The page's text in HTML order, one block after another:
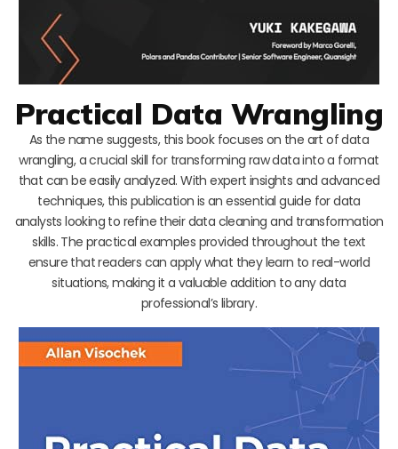
Practical Data Wrangling
As the name suggests, this book focuses on the art of data
wrangling, a crucial skill for transforming raw data into a format
that can be easily analyzed. With expert insights and advanced
techniques, this publication is an essential guide for data
analysts looking to refine their data cleaning and transformation
skills. The practical examples provided throughout the text
ensure that readers can apply what they learn to real-world
situations, making it a valuable addition to any data
professional’s library.